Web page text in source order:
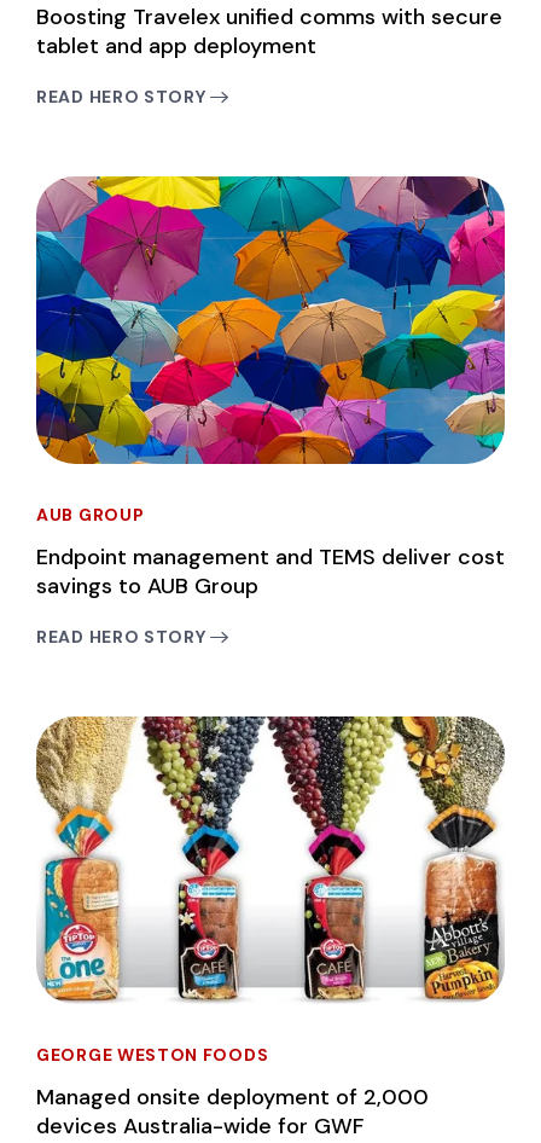
Boosting Travelex unified comms with secure
tablet and app deployment
READ HERO STORY
AUB GROUP
Endpoint management and TEMS deliver cost
savings to AUB Group
READ HERO STORY
GEORGE WESTON FOODS
Managed onsite deployment of 2,000
devices Australia-wide for GWF